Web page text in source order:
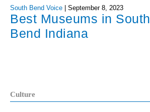
South Bend Voice | September 8, 2023
Best Museums in South
Bend Indiana
Culture